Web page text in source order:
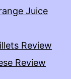
Juice
Review
Review